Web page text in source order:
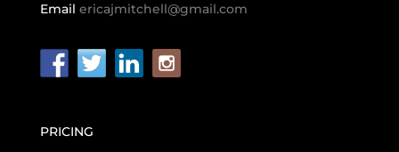
Email ericajmitchell@gmail.com
PRICING